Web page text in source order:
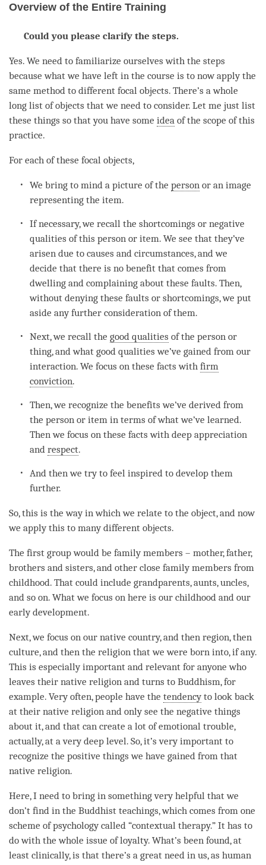
Overview of the Entire Training
Could you please clarify the steps.
Yes. We need to familiarize ourselves with the steps
because what we have left in the course is to now apply the
same method to different focal objects. There’s a whole
long list of objects that we need to consider. Let me just list
these things so that you have some idea of the scope of this
practice.
For each of these focal objects,
We bring to mind a picture of theperson or an image
representing the item.
If necessary, we recall the shortcomings or negative
qualities of thisperson or item. We see that they’ve
arisen due to causes and circumstances, and we
decide that there is no benefit that comes from
dwelling and complaining about these faults. Then,
without denying these faults or shortcomings, we put
aside any further consideration of them.
Next, we recall thegood qualities of theperson or
thing, and what good qualities we’ve gained from our
interaction. We focus on these facts withfirm
conviction.
Then, we recognize the benefits we’ve derived from
theperson or item in terms of what we’ve learned.
Then we focus on these facts with deep appreciation
andrespect.
And then we try to feel inspired to develop them
further.
So, this is the way in which we relate to the object, and now
we apply this to many different objects.
The first group would be family members – mother, father,
brothers and sisters, and other close family members from
childhood. That could include grandparents, aunts, uncles,
and so on. What we focus on here is our childhood and our
early development.
Next, we focus on our native country, and then region, then
culture, and then the religion that we were born into, if any.
This is especially important and relevant for anyone who
leaves their native religion and turns to Buddhism, for
example. Very often, people have the tendencyto look back
at their native religion and only see the negative things
about it, and that can create a lot of emotional trouble,
actually, at a very deep level. So, it’s very important to
recognize the positive things we have gained from that
native religion.
Here, I need to bring in something very helpful that we
don’t find in the Buddhist teachings, which comes from one
scheme of psychology called “contextual therapy.” It has to
do with the whole issue of loyalty. What’s been found, at
least clinically, is that there’s a great need in us, as human